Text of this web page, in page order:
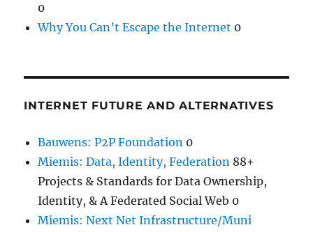
0
Why You Can’t Escape the Internet 0
INTERNET FUTURE AND ALTERNATIVES
Bauwens: P2P Foundation 0
Miemis: Data, Identity, Federation 88+
Projects & Standards for Data Ownership,
Identity, & A Federated Social Web 0
Miemis: Next Net Infrastructure/Muni